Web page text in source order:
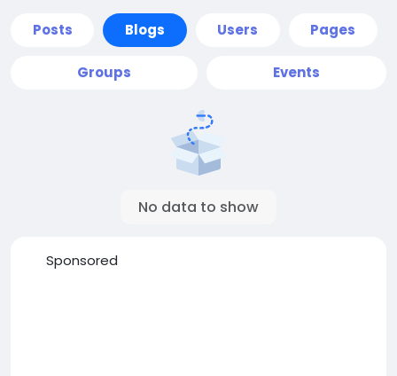
Posts Blogs Users Pages
Groups Events
No data to show
Sponsored